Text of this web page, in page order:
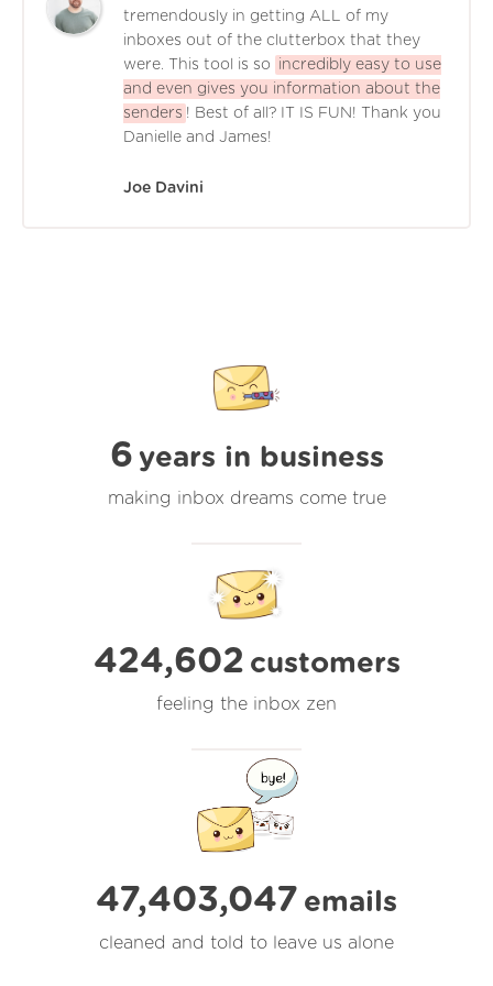
tremendously in getting ALL of my
inboxes out of the clutterbox that they
were. This tool is so
incredibly easy to use
and even gives you information about the
senders ! Best of all? IT IS FUN! Thank you
Danielle and James!
Joe Davini
6 years in business
making inbox dreams come true
424,602 customers
feeling the inbox zen
47,403,047 emails
cleaned and told to leave us alone